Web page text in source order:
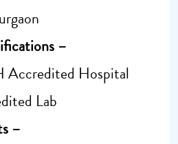
–
Hospital
Lab
–